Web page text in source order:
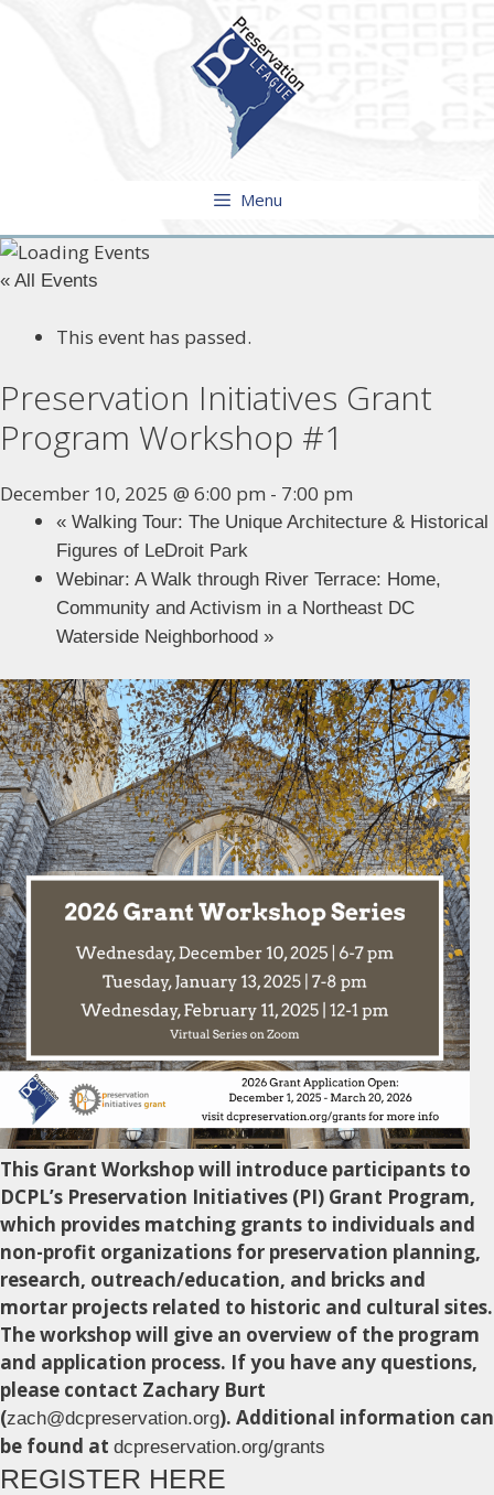
Menu
« All Events
This event has passed.
Preservation Initiatives Grant
Program Workshop #1
December 10, 2025 @ 6:00 pm - 7:00 pm
« Walking Tour: The Unique Architecture & Historical
Figures of LeDroit Park
Webinar: A Walk through River Terrace: Home,
Community and Activism in a Northeast DC
Waterside Neighborhood »
This Grant Workshop will introduce participants to
DCPL’s Preservation Initiatives (PI) Grant Program,
which provides matching grants to individuals and
non-profit organizations for preservation planning,
research, outreach/education, and bricks and
mortar projects related to historic and cultural sites.
The workshop will give an overview of the program
and application process. If you have any questions,
please contact Zachary Burt
(zach@dcpreservation.org). Additional information can
be found at dcpreservation.org/grants
REGISTER HERE